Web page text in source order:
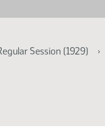
Session (1929)